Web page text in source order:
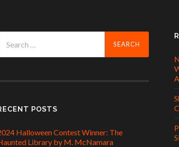
for:
POSTS
Halloween Contest Winner: The
Library by M. McNamara